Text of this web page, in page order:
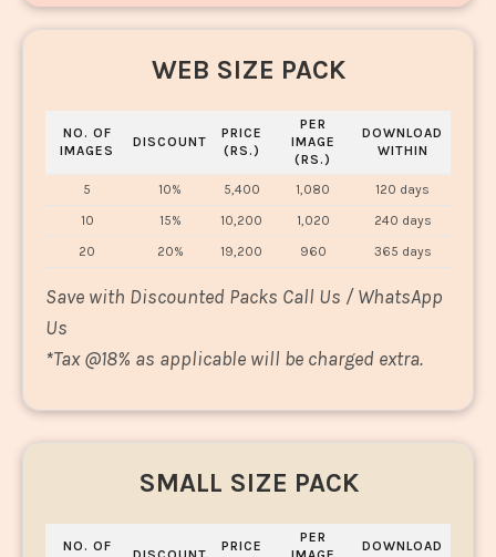
WEB SIZE PACK
NO. OF
IMAGES
DISCOUNT
PRICE
(RS.)
PER
IMAGE
(RS.)
DOWNLOAD
WITHIN
5 10% 5,400 1,080
120 days
10
15% 10,200 1,020
240 days
20
20% 19,200 960 365 days
Save with Discounted Packs Call Us / WhatsApp
Us
*Tax @18% as applicable will be charged extra.
SMALL SIZE PACK
NO. OF
PRICE
PER
DOWNLOAD